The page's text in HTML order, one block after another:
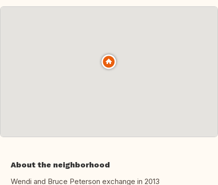
About the neighborhood
Wendi and Bruce Peterson exchange in 2013